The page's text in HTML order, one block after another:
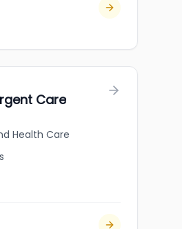
Care
Health Care